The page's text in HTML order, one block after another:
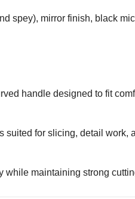
spey), mirror finish, black
handle designed to fit
for slicing, detail work,
while maintaining strong